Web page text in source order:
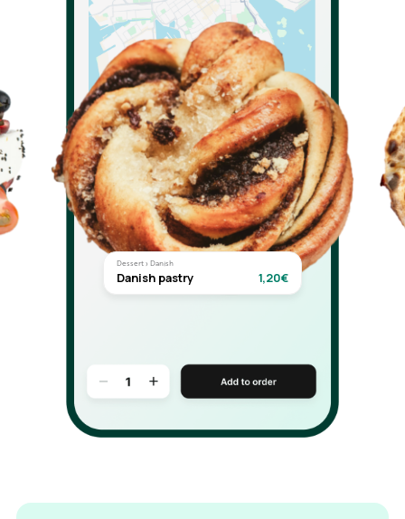
Dessert › Danish
Danish pastry 1,20€